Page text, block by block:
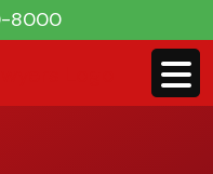
8000